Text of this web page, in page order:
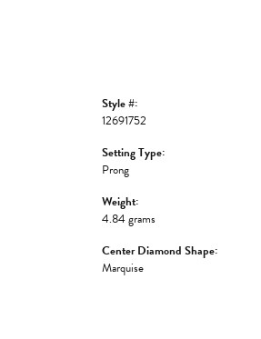
Style #:
12691752
Setting Type:
Prong
Weight:
4.84 grams
Center Diamond Shape:
Marquise